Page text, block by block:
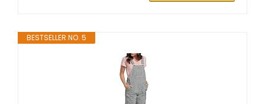
BESTSELLER NO. 5